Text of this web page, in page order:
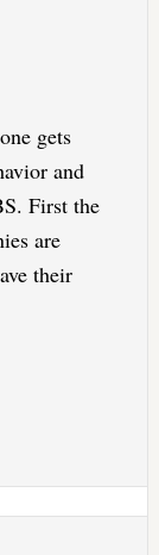
gets
and
First the
are
their